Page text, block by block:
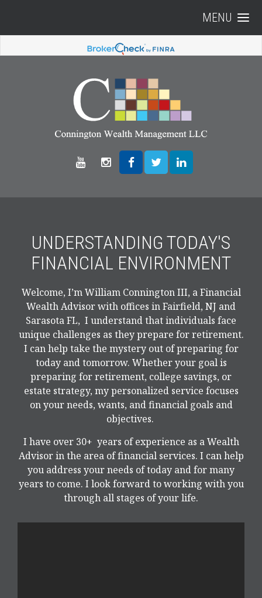
MENU
UNDERSTANDING TODAY'S
FINANCIAL ENVIRONMENT
Welcome, I’m William Connington III, a Financial
Wealth Advisor with offices in Fairfield, NJ and
Sarasota FL, I understand that individuals face
unique challenges as they prepare for retirement.
I can help take the mystery out of preparing for
today and tomorrow. Whether your goal is
preparing for retirement, college savings, or
estate strategy, my personalized service focuses
on your needs, wants, and financial goals and
objectives.
I have over 30+ years of experience as a Wealth
Advisor in the area of financial services. I can help
you address your needs of today and for many
years to come. I look forward to working with you
through all stages of your life.